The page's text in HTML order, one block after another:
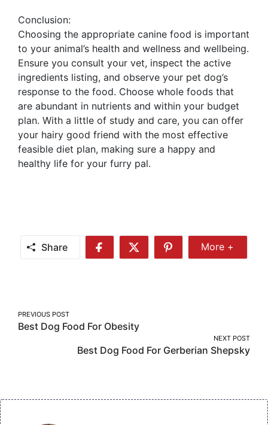
Conclusion:
Choosing the appropriate canine food is important
to your animal’s health and wellness and wellbeing.
Ensure you consult your vet, inspect the active
ingredients listing, and observe your pet dog’s
response to the food. Choose whole foods that
are abundant in nutrients and within your budget
plan. With a little of study and care, you can offer
your hairy good friend with the most effective
feasible diet plan, making sure a happy and
healthy life for your furry pal.
Share
Share
Share
Share
More
More +
Post
navigation
PREVIOUS POST
Best Dog Food For Obesity
NEXT POST
Best Dog Food For Gerberian Shepsky